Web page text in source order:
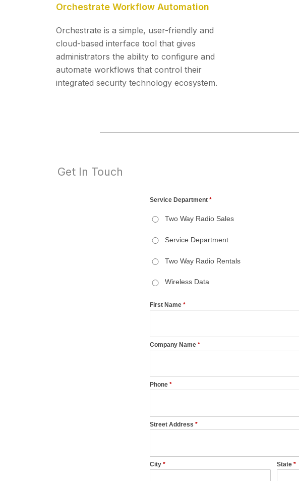
Orchestrate Workflow Automation
Orchestrate is a simple, user-friendly and
cloud-based interface tool that gives
administrators the ability to configure and
automate workflows that control their
integrated security technology ecosystem.
Get In Touch